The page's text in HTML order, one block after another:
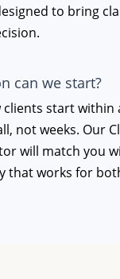
to bring
can we start?
clients start within
not weeks. Our
will match you
that works for